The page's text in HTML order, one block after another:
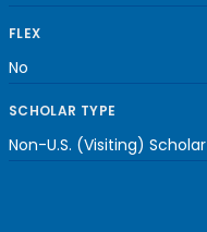
FLEX
No
SCHOLAR TYPE
Non-U.S. (Visiting) Scholar